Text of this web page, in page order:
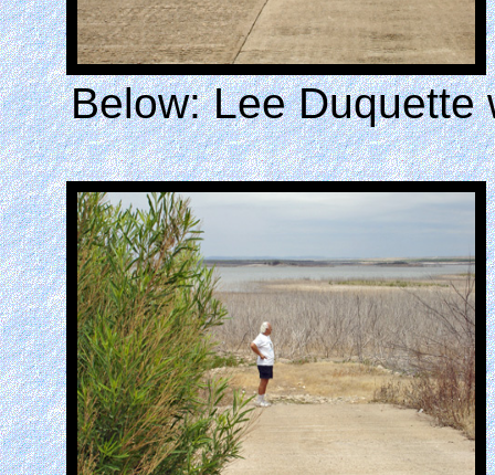
Below: Lee Duquette